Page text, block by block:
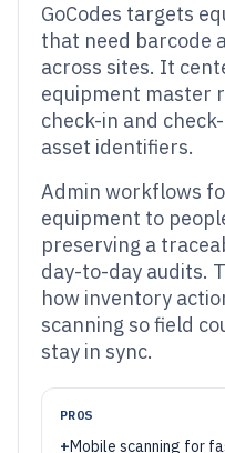
GoCodes targets
that need barcode
across sites. It
equipment master
check-in and
asset identifiers.
Admin workflows
equipment to
preserving a
day-to-day audits.
how inventory
scanning so field
stay in sync.
PROS
+Mobile scanning for